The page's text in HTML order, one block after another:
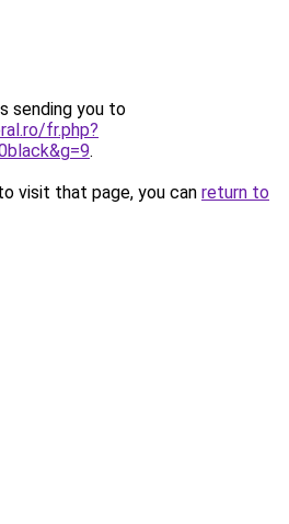
sending you to
fr.php?
.
visit that page, you can return to